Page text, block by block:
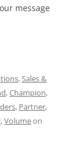
message
,Sales &
,Champion,
, Partner,
,Volumeon